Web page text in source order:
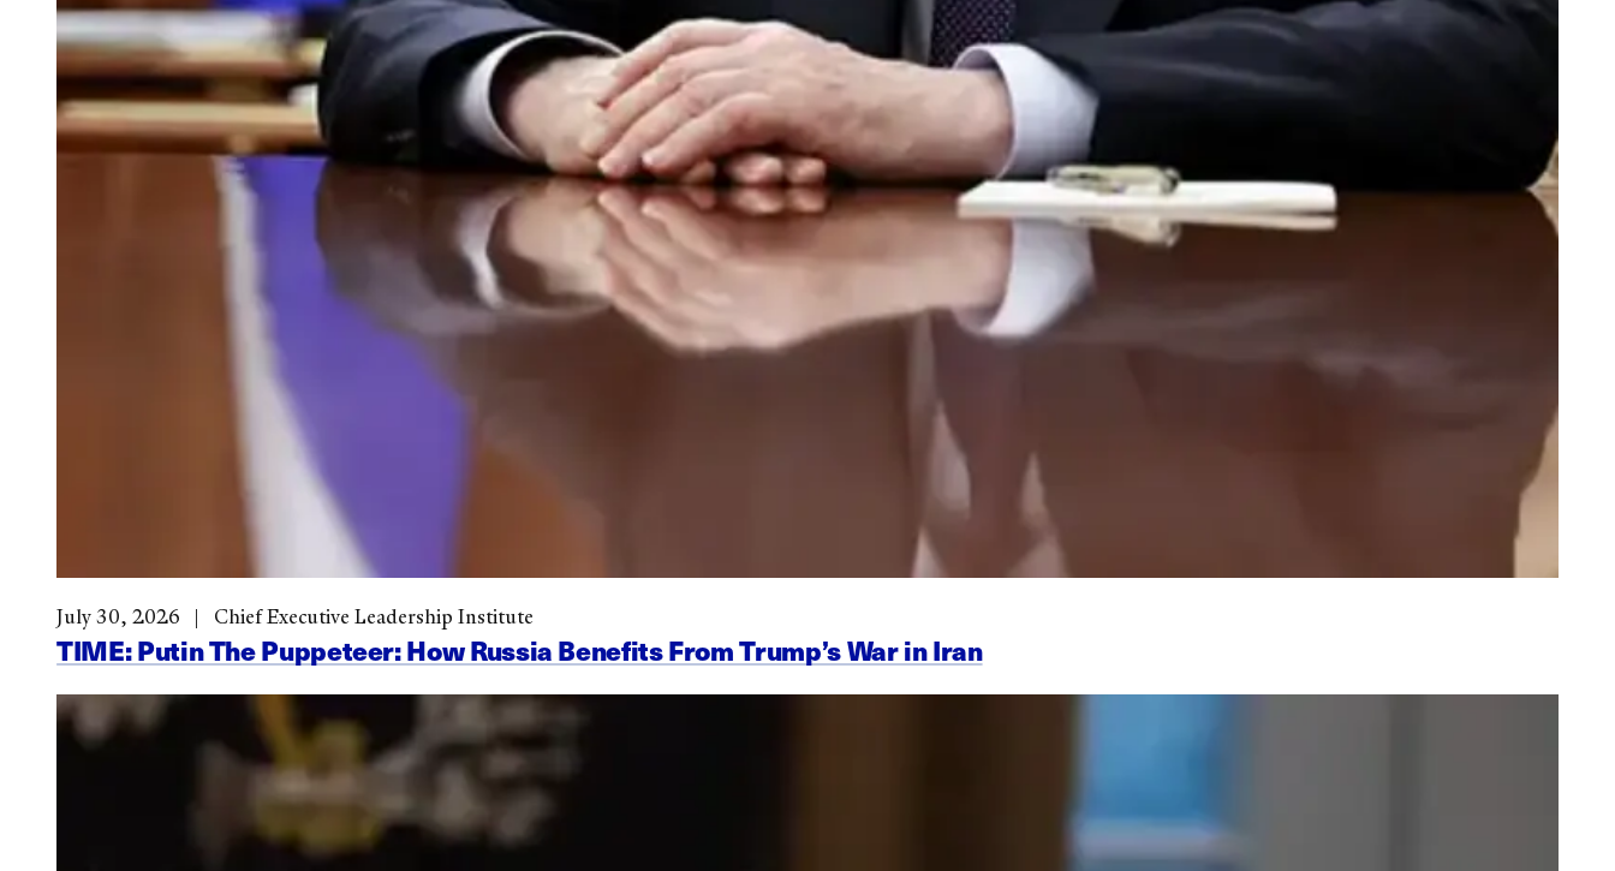
TIME: Putin The Puppeteer: How Russia Benefits From Trump’s War in Iran
July 30, 2026 Chief Executive Leadership Institute